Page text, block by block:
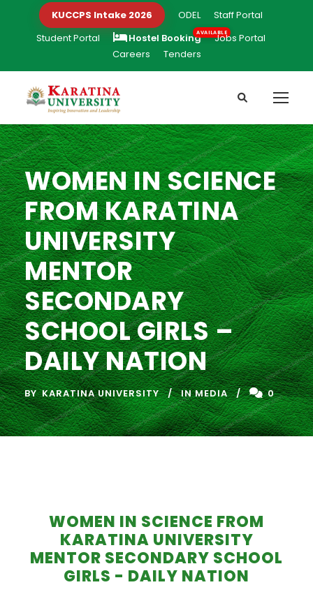
KUCCPS Intake 2026 ODEL
Staff Portal
Student Portal
Hostel Booking
Jobs Portal
Careers
Tenders
WOMEN IN SCIENCE
FROM KARATINA
UNIVERSITY
MENTOR
SECONDARY
SCHOOL GIRLS –
DAILY NATION
BY KARATINA UNIVERSITY IN MEDIA 0
WOMEN IN SCIENCE FROM
KARATINA UNIVERSITY
MENTOR SECONDARY SCHOOL
GIRLS - DAILY NATION